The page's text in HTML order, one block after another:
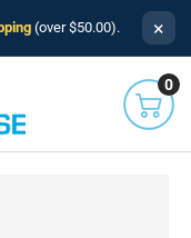
(over $50.00). ×
0